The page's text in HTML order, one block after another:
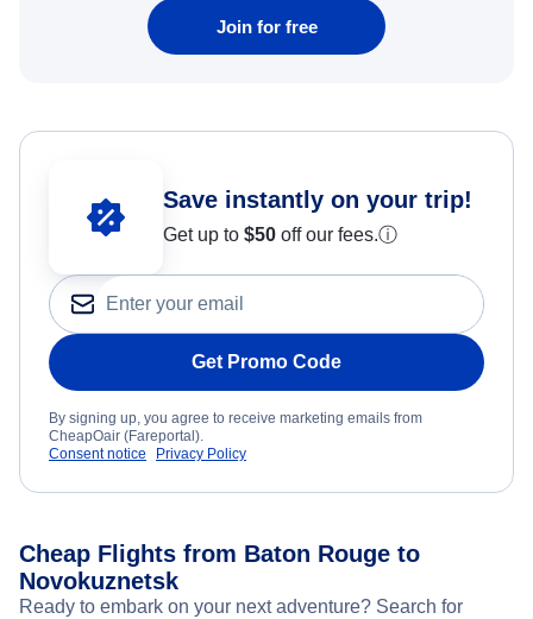
Join for free
Save instantly on your trip!
Get up to $50 off our fees.ⓘ
Get Promo Code
By signing up, you agree to receive marketing emails from
CheapOair (Fareportal).
Consent notice
Privacy Policy
Cheap Flights from Baton Rouge to
Novokuznetsk
Ready to embark on your next adventure? Search for